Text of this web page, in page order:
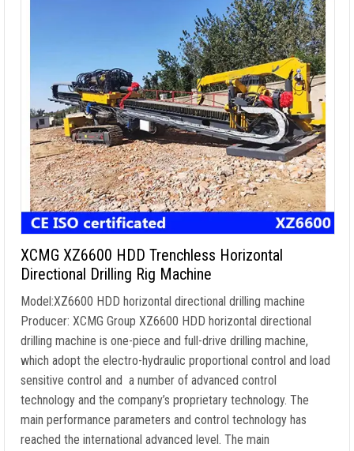
XCMG XZ6600 HDD Trenchless Horizontal
Directional Drilling Rig Machine
Model:XZ6600 HDD horizontal directional drilling machine
Producer: XCMG Group XZ6600 HDD horizontal directional
drilling machine is one-piece and full-drive drilling machine,
which adopt the electro-hydraulic proportional control and load
sensitive control and a number of advanced control
technology and the company’s proprietary technology. The
main performance parameters and control technology has
reached the international advanced level. The main